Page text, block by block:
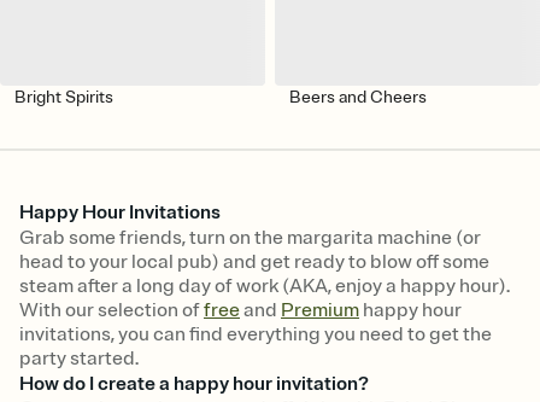
Bright Spirits Beers and Cheers
Happy Hour Invitations
Grab some friends, turn on the margarita machine (or
head to your local pub) and get ready to blow off some
steam after a long day of work (AKA, enjoy a happy hour).
With our selection offreeand Premium happy hour
invitations, you can find everything you need to get the
party started.
How do I create a happy hour invitation?